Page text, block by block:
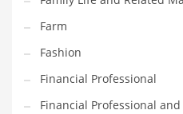
Pharmaceutical
Pharmaceuticals
Pharmaceuticals and
Farm
Fashion
Financial Professional
Financial Professional